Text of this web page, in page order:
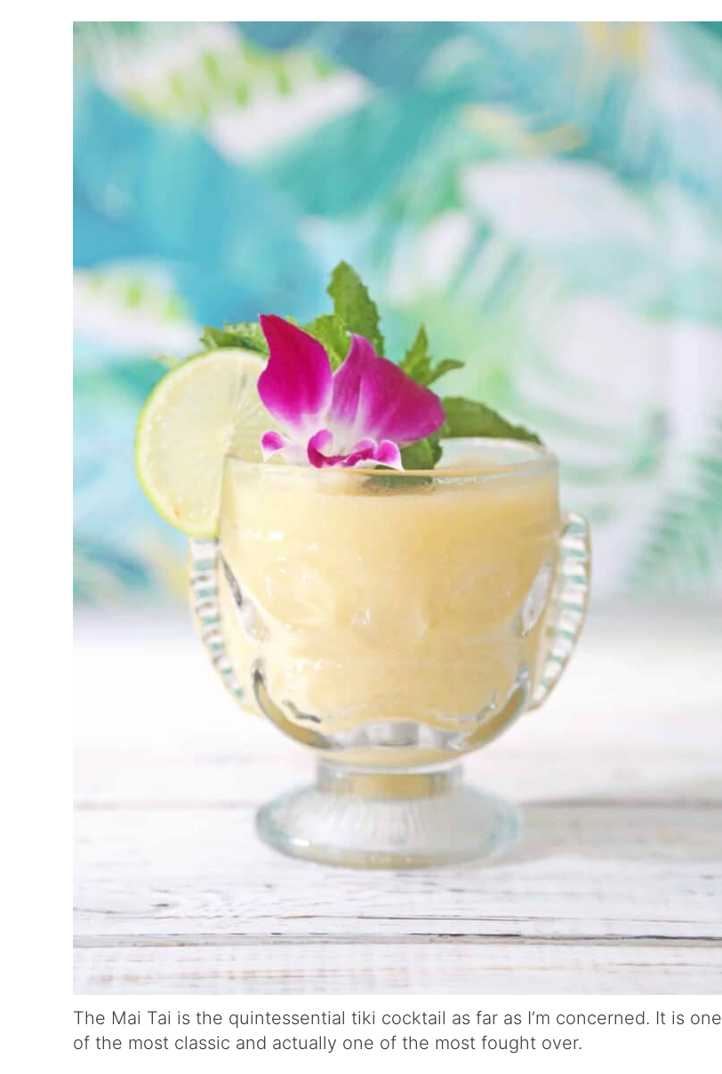
The Mai Tai is the quintessential tiki cocktail as far as I’m concerned. It is one
of the most classic and actually one of the most fought over.